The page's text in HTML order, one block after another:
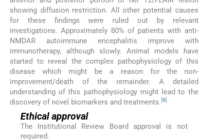
showing diffusion restriction. All other potential causes
for these findings were ruled out by relevant
investigations. Approximately 80% of patients with anti-
NMDAR autoimmune encephalitis improve with
immunotherapy, although slowly. Animal models have
started to reveal the complex pathophysiology of this
disease which might be a reason for the non-
improvement/death of the remainder. A detailed
understanding of this pathophysiology might lead to the
discovery of novel biomarkers and treatments. 6
Ethical approval
The Institutional Review Board approval is not
required.